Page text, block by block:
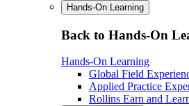
Hands-On Learning
Back to Hands-On
Hands-On Learning
Global Field
Applied Practice
Rollins Earn and